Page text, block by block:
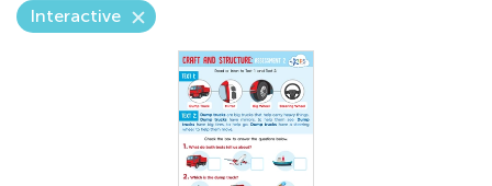
Interactive